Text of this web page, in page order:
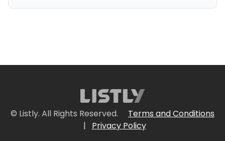
© Listly. All Rights Reserved.
Terms and Conditions
|
Privacy Policy